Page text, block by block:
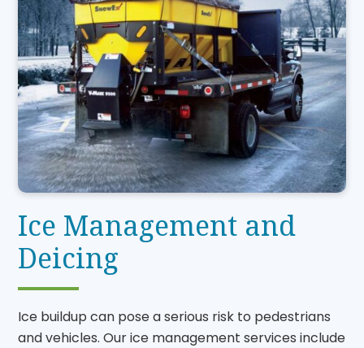
Ice Management and
Deicing
Ice buildup can pose a serious risk to pedestrians
and vehicles. Our ice management services include